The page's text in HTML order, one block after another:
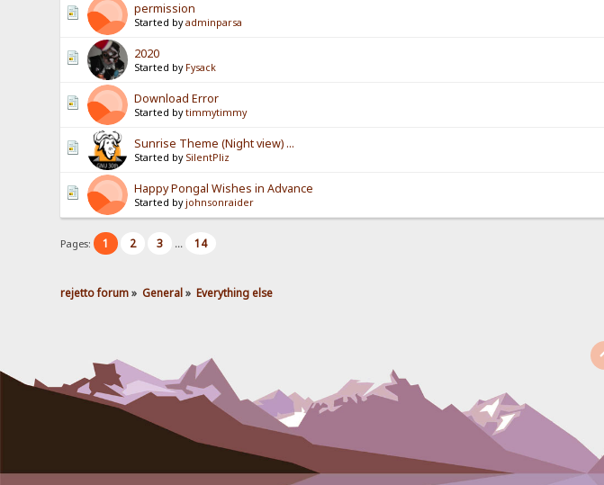
permission
Started byadminparsa
2020
Started by Fysack
Download Error
Started bytimmytimmy
Sunrise Theme (Night view) ...
Started by SilentPliz
Happy Pongal Wishes in Advance
Started by johnsonraider
Pages: 1 2 3 ... 14
rejetto forum» General» Everything else